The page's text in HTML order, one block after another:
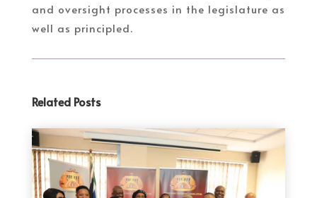
and oversight processes in the legislature as
well as principled.
Related Posts